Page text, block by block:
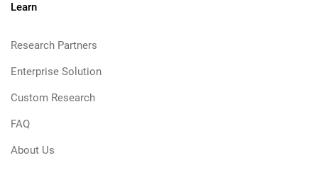
Learn
Research Partners
Enterprise Solution
Custom Research
FAQ
About Us